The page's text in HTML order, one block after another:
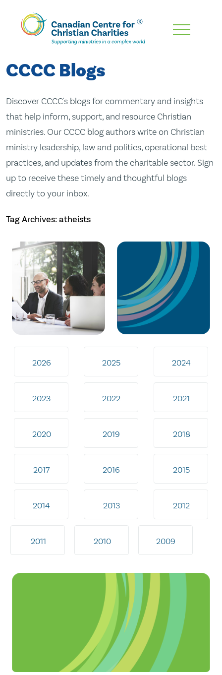
Skip
Content
CCCC Blogs
Discover CCCC's blogs for commentary and insights
that help inform, support, and resource Christian
ministries. Our CCCC blog authors write on Christian
ministry leadership, law and politics, operational best
practices, and updates from the charitable sector. Sign
up to receive these timely and thoughtful blogs
directly to your inbox.
Tag Archives: atheists
2026 2025 2024
2023 2022 2021
2020 2019 2018
2017 2016 2015
2014 2013 2012
2011 2010 2009